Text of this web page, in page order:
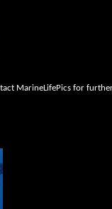
MarineLifePics for